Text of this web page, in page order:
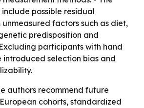
include possible residual
factors such as diet,
predisposition and
participants with hand
introduced selection bias and
authors recommend future
cohorts, standardized